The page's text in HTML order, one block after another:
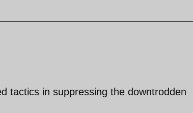
tactics in suppressing the downtrodden